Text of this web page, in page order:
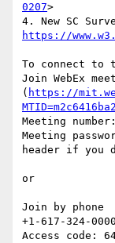
0207>
https://
To connect to
Join WebEx
( https://
Meeting
Meeting
header if you
or
Join by phone
+1-617-324-
Access code: